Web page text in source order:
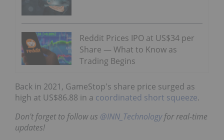
Reddit Prices IPO at US$34 per
Share — What to Know as
Trading Begins
Back in 2021, GameStop's share price surged as
high at US$86.88 in a coordinated short squeeze.
Don't forget to follow us @INN_Technologyfor real-time
updates!